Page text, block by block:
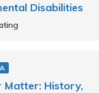
Disabilities
Matter: History,